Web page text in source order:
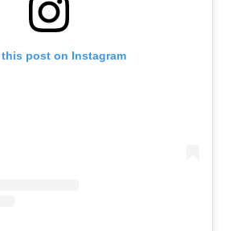
this post on Instagram